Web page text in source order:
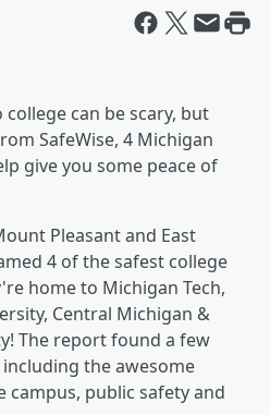
can be scary, but
SafeWise, 4 Michigan
give you some peace of
Pleasant and East
4 of the safest college
home to Michigan Tech,
Central Michigan &
The report found a few
the awesome
public safety and